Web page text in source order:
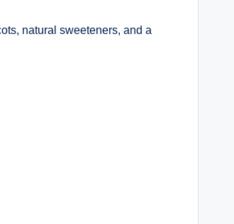
natural sweeteners, and a